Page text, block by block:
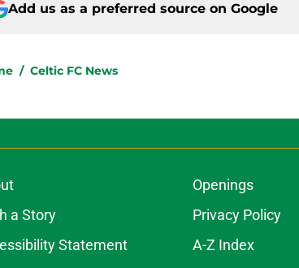
Add us as a preferred source on Google
/ Celtic FC News
Openings
a Story
Privacy Policy
Statement
A-Z Index